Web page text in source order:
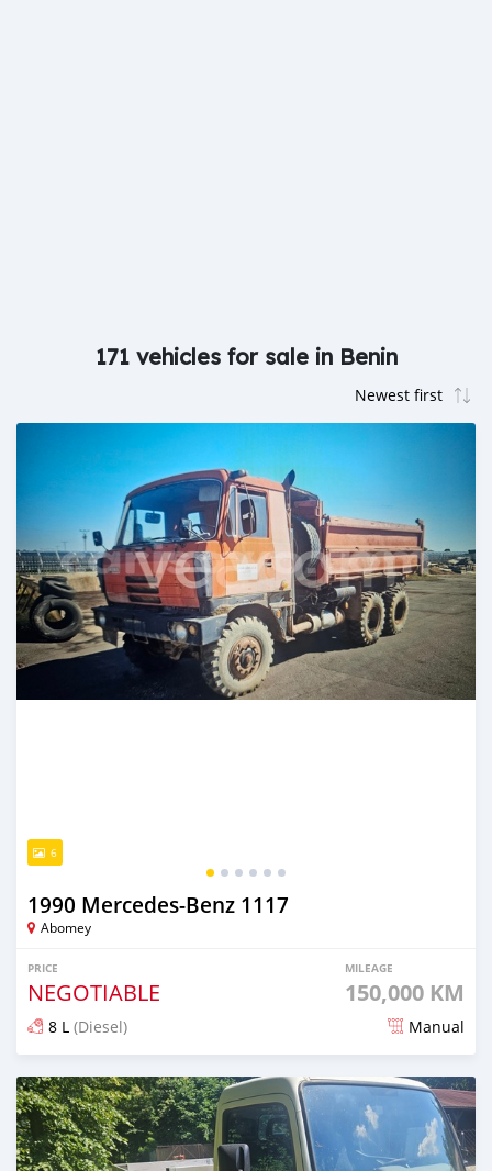
171 vehicles for sale in Benin
6
1990 Mercedes‒Benz 1117
Abomey
PRICE
NEGOTIABLE
MILEAGE
150,000 KM
8 L (Diesel) Manual
Posted 17 days ago